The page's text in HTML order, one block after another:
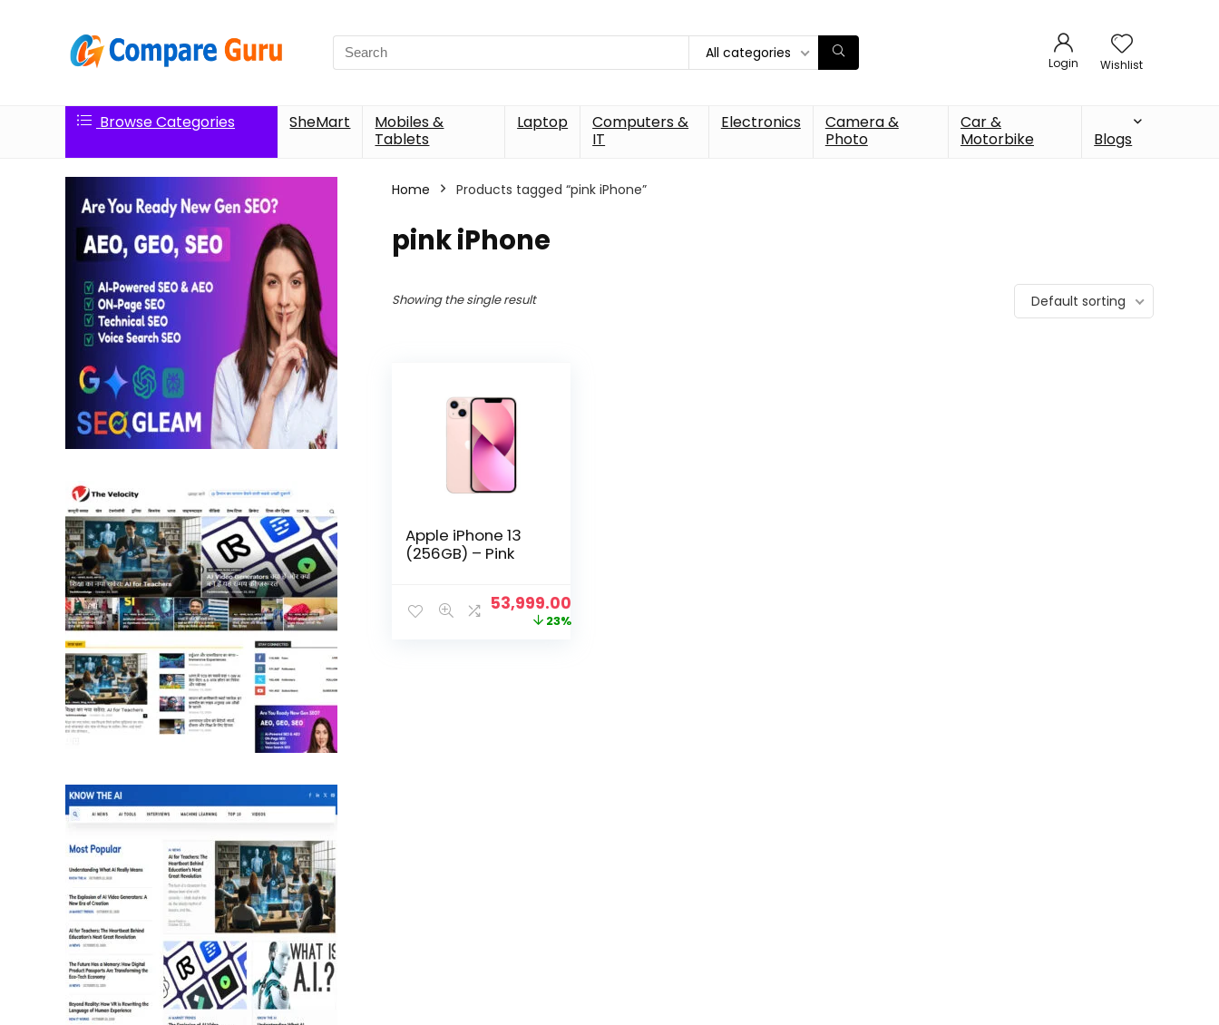
Search
for:
All categories
Login Wishlist
Browse Categories SheMart
Mobiles &
Tablets
Laptop
Computers &
IT
Electronics
Camera &
Photo
Car &
Motorbike
Blogs
Home Products tagged “pink iPhone”
pink iPhone
Showing the single result Default sorting
Apple iPhone 13
(256GB) – Pink
Original
53,999.00
price
23%